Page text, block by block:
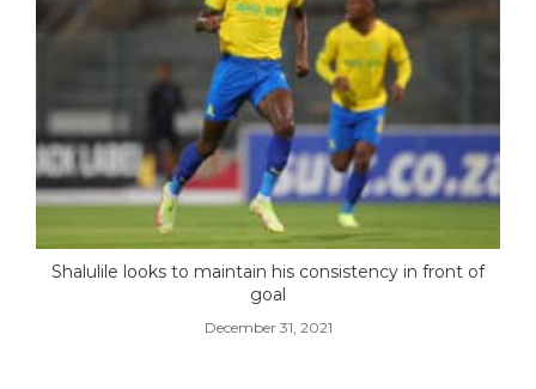
Shalulile looks to maintain his consistency in front of
goal
December 31, 2021